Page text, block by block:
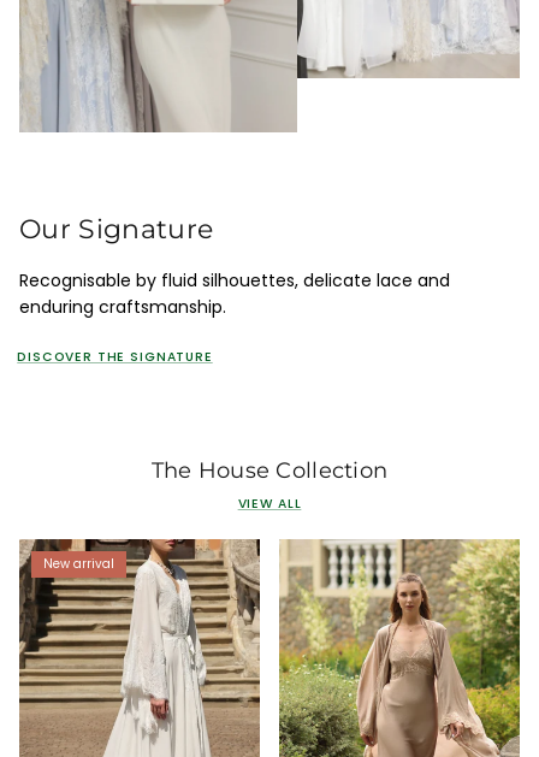
Our Signature
Recognisable by fluid silhouettes, delicate lace and
enduring craftsmanship.
DISCOVER THE SIGNATURE
The House Collection
VIEW ALL
New arrival